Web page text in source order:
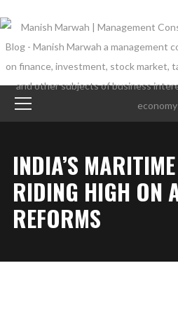
INDIA’S
RIDING HIGH ON
REFORMS